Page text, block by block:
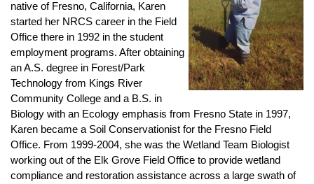
native of Fresno, California, Karen
started her NRCS career in the Field
Office there in 1992 in the student
employment programs. After obtaining
an A.S. degree in Forest/Park
Technology from Kings River
Community College and a B.S. in
Biology with an Ecology emphasis from Fresno State in 1997,
Karen became a Soil Conservationist for the Fresno Field
Office. From 1999-2004, she was the Wetland Team Biologist
working out of the Elk Grove Field Office to provide wetland
compliance and restoration assistance across a large swath of